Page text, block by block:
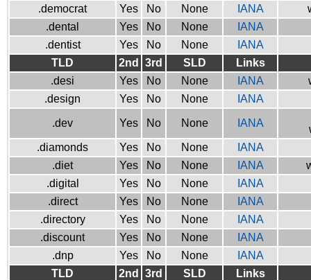
.democrat Yes No None IANA
.dental
Yes No None
IANA
.dentist
Yes No None
IANA
TLD
2nd 3rd SLD
Links
.desi
Yes No None IANA
.design
Yes No None IANA
.dev Yes No None IANA
.diamonds
Yes No None
IANA
.diet
Yes No None IANA
.digital
Yes No None
IANA
.direct
Yes No None
IANA
.directory
Yes No None
IANA
.discount
Yes No None
IANA
.dnp
Yes No None
IANA
TLD
2nd 3rd SLD Links